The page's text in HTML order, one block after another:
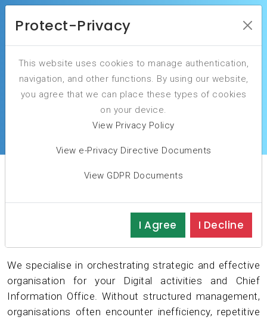
Elevate Your IT Governance to drive business
success.
Is Your Governance
Foundation Strong?
We specialise in orchestrating strategic and effective
organisation for your Digital activities and Chief
Information Office. Without structured management,
organisations often encounter inefficiency, repetitive
Protect-Privacy
This website uses cookies to manage authentication,
navigation, and other functions. By using our website,
you agree that we can place these types of cookies
on your device.
View Privacy Policy
View e-Privacy Directive Documents
View GDPR Documents
I Agree I Decline